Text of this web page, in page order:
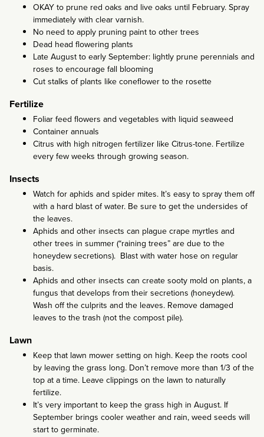
OKAY to prune red oaks and live oaks until February. Spray
immediately with clear varnish.
No need to apply pruning paint to other trees
Dead head flowering plants
Late August to early September: lightly prune perennials and
roses to encourage fall blooming
Cut stalks of plants like coneflower to the rosette
Fertilize
Foliar feed flowers and vegetables with liquid seaweed
Container annuals
Citrus with high nitrogen fertilizer like Citrus-tone. Fertilize
every few weeks through growing season.
Insects
Watch for aphids and spider mites. It’s easy to spray them off
with a hard blast of water. Be sure to get the undersides of
the leaves.
Aphids and other insects can plague crape myrtles and
other trees in summer (“raining trees” are due to the
honeydew secretions). Blast with water hose on regular
basis.
Aphids and other insects can create sooty mold on plants, a
fungus that develops from their secretions (honeydew).
Wash off the culprits and the leaves. Remove damaged
leaves to the trash (not the compost pile).
Lawn
Keep that lawn mower setting on high. Keep the roots cool
by leaving the grass long. Don’t remove more than 1/3 of the
top at a time. Leave clippings on the lawn to naturally
fertilize.
It’s very important to keep the grass high in August. If
September brings cooler weather and rain, weed seeds will
start to germinate.